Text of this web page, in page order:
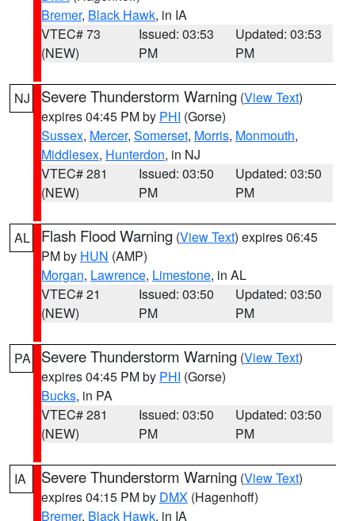
Bremer, Black Hawk, in IA
VTEC# 73
(NEW)
Issued: 03:53
PM
Updated: 03:53
PM
NJ Severe Thunderstorm Warning (View Text)
expires 04:45 PM by PHI (Gorse)
Sussex, Mercer, Somerset, Morris, Monmouth,
Middlesex, Hunterdon, in NJ
VTEC# 281
(NEW)
Issued: 03:50
PM
Updated: 03:50
PM
AL Flash Flood Warning (View Text) expires 06:45
PM by HUN (AMP)
Morgan, Lawrence, Limestone, in AL
VTEC# 21
(NEW)
Issued: 03:50
PM
Updated: 03:50
PM
PA Severe Thunderstorm Warning (View Text)
expires 04:45 PM by PHI (Gorse)
Bucks, in PA
VTEC# 281
(NEW)
Issued: 03:50
PM
Updated: 03:50
PM
IA Severe Thunderstorm Warning (View Text)
expires 04:15 PM by DMX (Hagenhoff)
Bremer, Black Hawk, in IA